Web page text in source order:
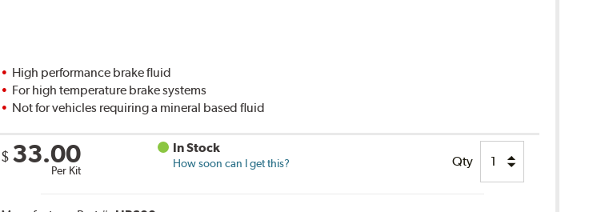
High performance brake fluid
For high temperature brake systems
Not for vehicles requiring a mineral based fluid
$ 33.00
Per Kit
In Stock
How soon can I get this? Qty